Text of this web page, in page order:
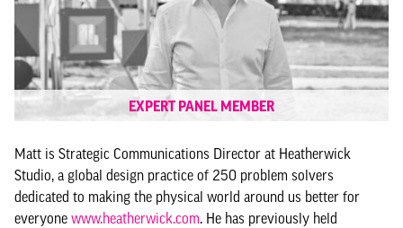
EXPERT PANEL MEMBER
Matt is Strategic Communications Director at Heatherwick
Studio, a global design practice of 250 problem solvers
dedicated to making the physical world around us better for
everyone www.heatherwick.com. He has previously held